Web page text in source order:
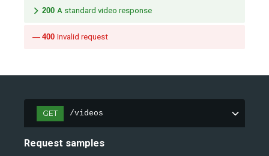
200 A standard video response
400 Invalid request
GET /videos
Request samples